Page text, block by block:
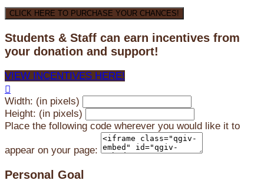
CLICK HERE TO PURCHASE YOUR CHANCES!
Students & Staff can earn incentives from
your donation and support!
VIEW INCENTIVES HERE!

Width: (in pixels)
Height: (in pixels)
Place the following code wherever you would like it to
appear on your page:
Personal Goal